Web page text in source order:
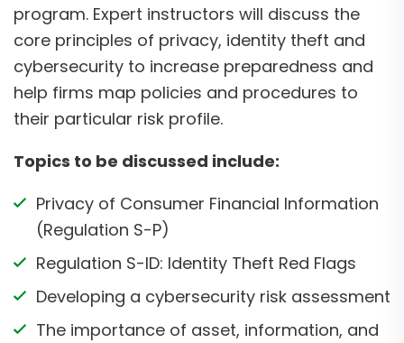
program. Expert instructors will discuss the
core principles of privacy, identity theft and
cybersecurity to increase preparedness and
help firms map policies and procedures to
their particular risk profile.
Topics to be discussed include:
Privacy of Consumer Financial Information
(Regulation S-P)
Regulation S-ID: Identity Theft Red Flags
Developing a cybersecurity risk assessment
The importance of asset, information, and